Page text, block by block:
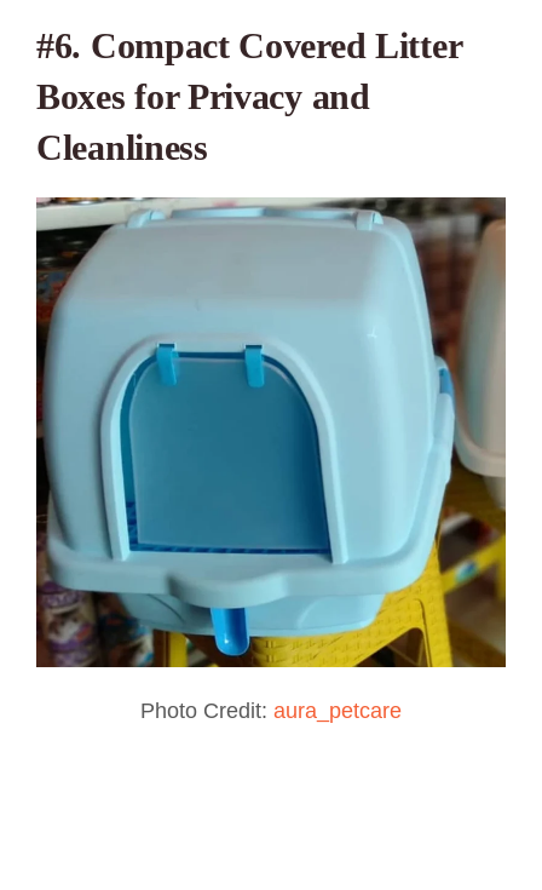
#6. Compact Covered Litter
Boxes for Privacy and
Cleanliness
Photo Credit: aura_petcare